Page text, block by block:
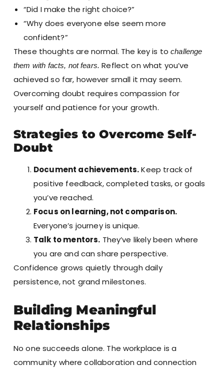
“Did I make the right choice?”
“Why does everyone else seem more
confident?”
These thoughts are normal. The key is tochallenge
them with facts, not fears. Reflect on what you’ve
achieved so far, however small it may seem.
Overcoming doubt requires compassion for
yourself and patience for your growth.
Strategies to Overcome Self-
Doubt
Document achievements.Keep track of
positive feedback, completed tasks, or goals
you’ve reached.
Focus on learning, not comparison.
Everyone’s journey is unique.
Talk to mentors. They’ve likely been where
you are and can share perspective.
Confidence grows quietly through daily
persistence, not grand milestones.
Building Meaningful
Relationships
No one succeeds alone. The workplace is a
community where collaboration and connection